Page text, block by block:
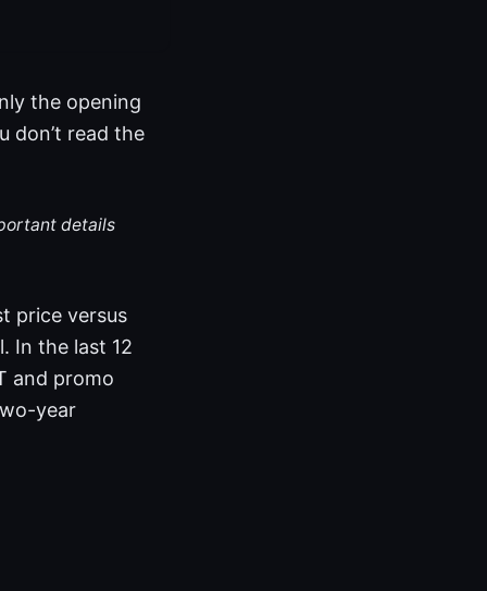
the opening
don’t read the
details
price versus
In the last 12
and promo
year